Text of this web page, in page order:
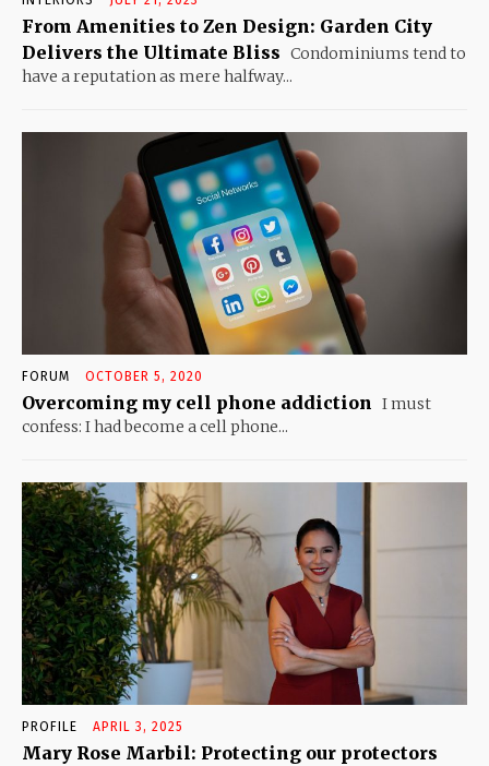
From Amenities to Zen Design: Garden City
Delivers the Ultimate Bliss Condominiums tend to
have a reputation as mere halfway...
FORUM OCTOBER 5, 2020
Overcoming my cell phone addiction I must
confess: I had become a cell phone...
PROFILE APRIL 3, 2025
Mary Rose Marbil: Protecting our protectors